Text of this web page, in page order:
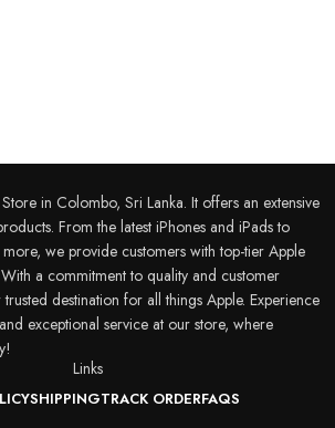
in Colombo, Sri Lanka. It offers an extensive
From the latest iPhones and iPads to
we provide customers with top-tier Apple
a commitment to quality and customer
destination for all things Apple. Experience
exceptional service at our store, where
Links
SHIPPINGTRACK ORDERFAQS